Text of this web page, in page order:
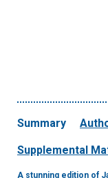
Summary
Supplemental
A stunning edition of